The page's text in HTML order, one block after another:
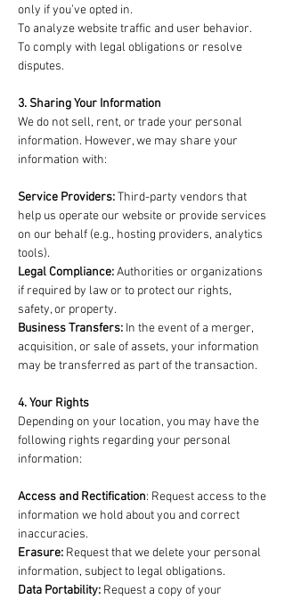
only if you’ve opted in.
To analyze website traffic and user behavior.
To comply with legal obligations or resolve
disputes.
3. Sharing Your Information
We do not sell, rent, or trade your personal
information. However, we may share your
information with:
Service Providers:Third-party vendors that
help us operate our website or provide services
on our behalf (e.g., hosting providers, analytics
tools).
Legal Compliance:Authorities or organizations
if required by law or to protect our rights,
safety, or property.
Business Transfers: In the event of a merger,
acquisition, or sale of assets, your information
may be transferred as part of the transaction.
4. Your Rights
Depending on your location, you may have the
following rights regarding your personal
information:
Access and Rectification: Request access to the
information we hold about you and correct
inaccuracies.
Erasure: Request that we delete your personal
information, subject to legal obligations.
Data Portability: Request a copy of your